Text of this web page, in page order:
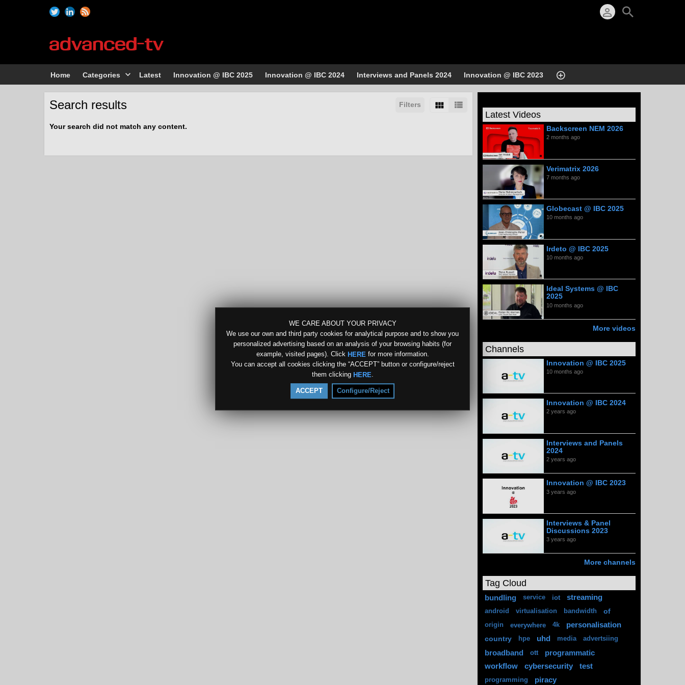
WE CARE ABOUT YOUR PRIVACY
We use our own and third party cookies for analytical purpose and to show you
personalized advertising based on an analysis of your browsing habits (for
example, visited pages). Click HERE for more information.
You can accept all cookies clicking the “ACCEPT” button or configure/reject
them clicking HERE.
ACCEPT Configure/Reject
Home Categories Latest Innovation @ IBC 2025 Innovation @ IBC 2024 Interviews and Panels 2024 Innovation @ IBC 2023
Filters
Search results
Your search did not match any content.
Latest Videos
Backscreen NEM 2026
2 months ago
Verimatrix 2026
7 months ago
Globecast @ IBC 2025
10 months ago
Irdeto @ IBC 2025
10 months ago
Ideal Systems @ IBC
2025
10 months ago
More videos
Channels
Innovation @ IBC 2025
10 months ago
Innovation @ IBC 2024
2 years ago
Interviews and Panels
2024
2 years ago
Innovation @ IBC 2023
3 years ago
Interviews & Panel
Discussions 2023
3 years ago
More channels
Tag Cloud
bundling service iot streaming
android virtualisation bandwidth of
origin everywhere 4k
personalisation
country
hpe uhd media advertsiing
broadband ott programmatic
workflow cybersecurity test
programming piracy